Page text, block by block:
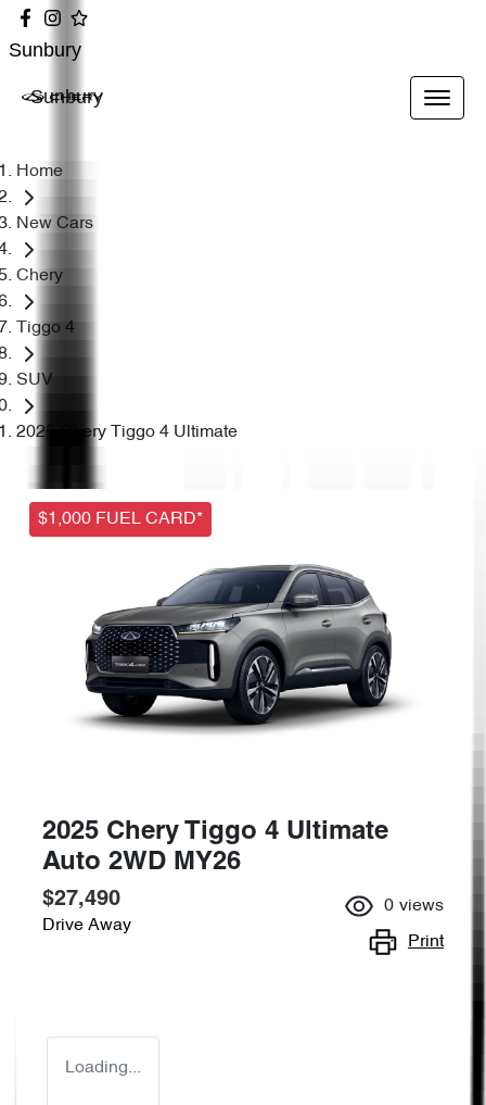
Sunbury
Sunbury
Home
New Cars
Chery
Tiggo 4
SUV
2025 Chery Tiggo 4 Ultimate
$1,000 FUEL CARD*
2025 Chery Tiggo 4 Ultimate
Auto 2WD MY26
$27,490
Drive Away
0 views
Print
Loading...